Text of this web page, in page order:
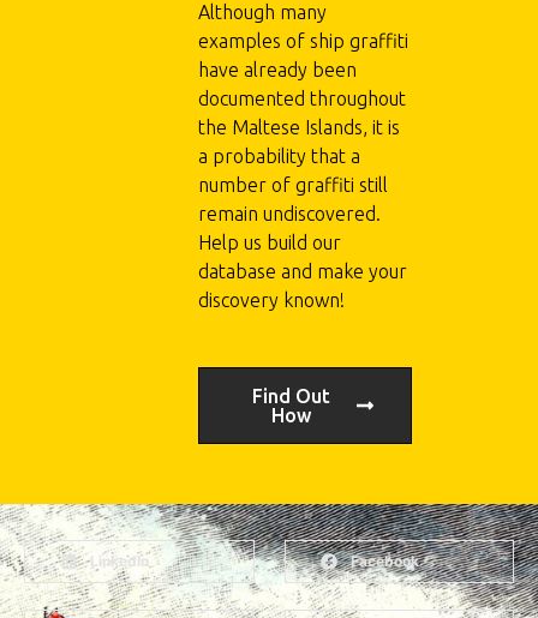
Although many
examples of ship graffiti
have already been
documented throughout
the Maltese Islands, it is
a probability that a
number of graffiti still
remain undiscovered.
Help us build our
database and make your
discovery known!
Find Out
How
LinkedIn Facebook